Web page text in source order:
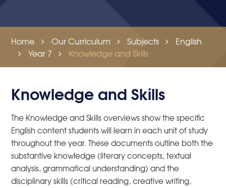
Home Our Curriculum Subjects
English
Year 7
Knowledge and Skills
Knowledge and Skills
The Knowledge and Skills overviews show the specific
English content students will learn in each unit of study
throughout the year. These documents outline both the
substantive knowledge (literary concepts, textual
analysis, grammatical understanding) and the
disciplinary skills (critical reading, creative writing,